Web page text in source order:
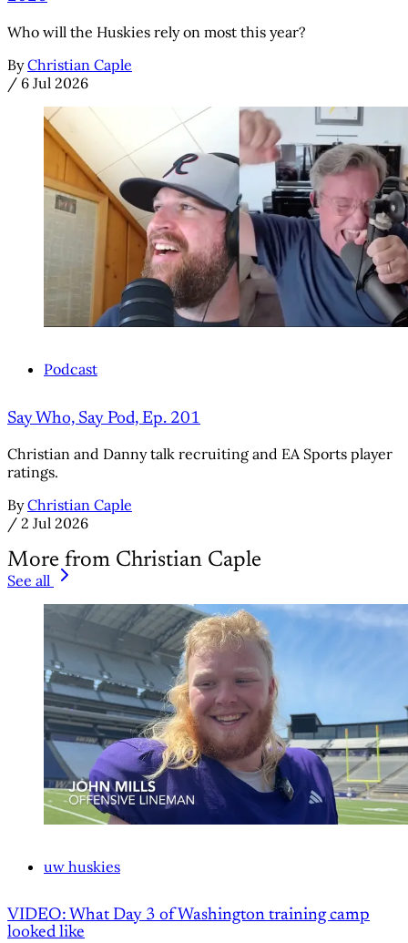
Who will the Huskies rely on most this year?
By Christian Caple
/ 6 Jul 2026
Podcast
Say Who, Say Pod, Ep. 201
Christian and Danny talk recruiting and EA Sports player
ratings.
By Christian Caple
/ 2 Jul 2026
More from Christian Caple
See all
uw huskies
VIDEO: What Day 3 of Washington training camp
looked like